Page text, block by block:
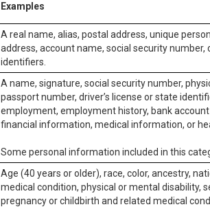
Examples
A real name, alias, postal address, unique
address, account name, social security
identifiers.
A name, signature, social security number,
passport number, driver’s license or state
employment, employment history, bank
financial information, medical information, or
Some personal information included in this
Age (40 years or older), race, color, ancestry,
medical condition, physical or mental disability,
pregnancy or childbirth and related medical